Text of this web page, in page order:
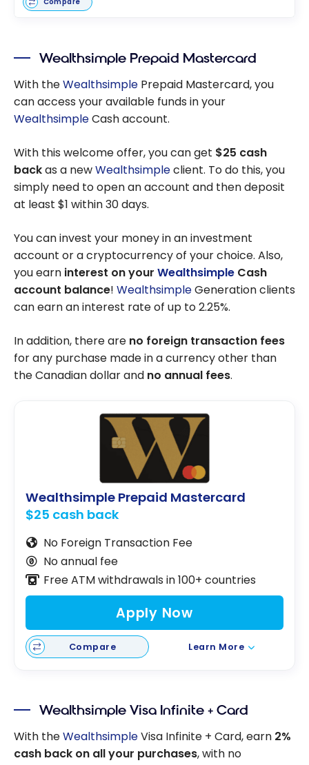
Wealthsimple Prepaid Mastercard
With theWealthsimple Prepaid Mastercard, you
can access your available funds in your
WealthsimpleCash account.
With this welcome offer, you can get $25 cash
backas a newWealthsimpleclient. To do this, you
simply need to open an account and then deposit
at least $1 within 30 days.
You can invest your money in an investment
account or a cryptocurrency of your choice. Also,
you earn interest on your Wealthsimple Cash
account balance! WealthsimpleGeneration clients
can earn an interest rate of up to 2.25%.
In addition, there are no foreign transaction fees
for any purchase made in a currency other than
the Canadian dollar and no annual fees.
Wealthsimple Prepaid Mastercard
$25 cash back
No Foreign Transaction Fee
No annual fee
Free ATM withdrawals in 100+ countries
Apply Now
Compare Learn More
Wealthsimple Visa Infinite + Card
With theWealthsimpleVisa Infinite + Card, earn 2%
cash back on all your purchases, with no